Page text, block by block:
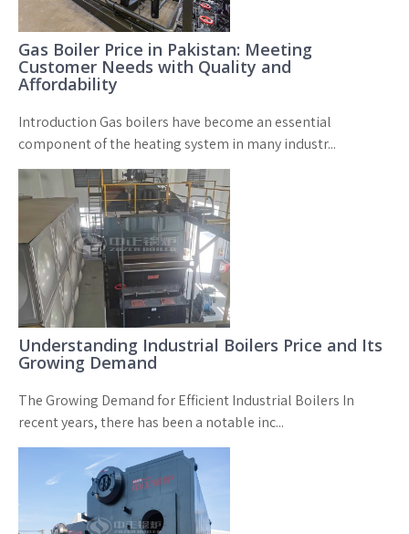
Gas Boiler Price in Pakistan: Meeting
Customer Needs with Quality and
Affordability
Introduction Gas boilers have become an essential
component of the heating system in many industr...
Understanding Industrial Boilers Price and Its
Growing Demand
The Growing Demand for Efficient Industrial Boilers In
recent years, there has been a notable inc...